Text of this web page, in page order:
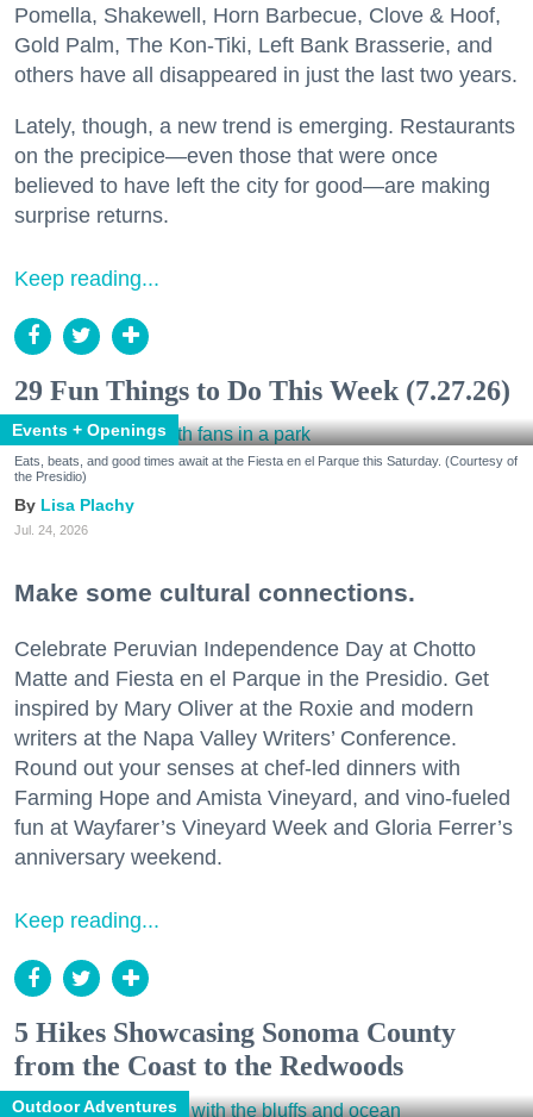
Pomella, Shakewell, Horn Barbecue, Clove & Hoof,
Gold Palm, The Kon-Tiki, Left Bank Brasserie, and
others have all disappeared in just the last two years.
Lately, though, a new trend is emerging. Restaurants
on the precipice—even those that were once
believed to have left the city for good—are making
surprise returns.
Keep reading...
29 Fun Things to Do This Week (7.27.26)
Events + Openings
Eats, beats, and good times await at the Fiesta en el Parque this Saturday. (Courtesy of
the Presidio)
Lisa Plachy
Jul. 24, 2026
Make some cultural connections.
Celebrate Peruvian Independence Day at Chotto
Matte and Fiesta en el Parque in the Presidio. Get
inspired by Mary Oliver at the Roxie and modern
writers at the Napa Valley Writers’ Conference.
Round out your senses at chef-led dinners with
Farming Hope and Amista Vineyard, and vino-fueled
fun at Wayfarer’s Vineyard Week and Gloria Ferrer’s
anniversary weekend.
Keep reading...
5 Hikes Showcasing Sonoma County
from the Coast to the Redwoods
Outdoor Adventures